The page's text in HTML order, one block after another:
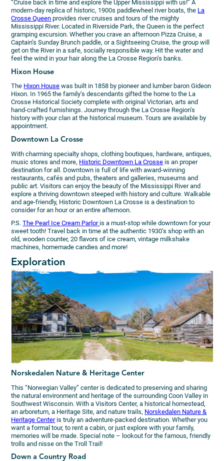
“Cruise back in time and explore the Upper Mississippi with us!” A
modern-day replica of historic, 1900s paddlewheel river boats, the La
Crosse Queen provides river cruises and tours of the mighty
Mississippi River. Located in Riverside Park, the Queen is the perfect
gramping excursion. Whether you crave an afternoon Pizza Cruise, a
Captain’s Sunday Brunch paddle, or a Sightseeing Cruise, the group will
get on the River in a safe, socially responsible way. Hit the water and
feel the wind in your hair along the La Crosse Region’s banks.
Hixon House
The Hixon House was built in 1858 by pioneer and lumber baron Gideon
Hixon. In 1965 the family’s descendants gifted the home to the La
Crosse Historical Society complete with original Victorian, arts and
hand-crafted furnishings. Journey through the La Crosse Region’s
history with your clan at the historical museum. Tours are available by
appointment.
Downtown La Crosse
With charming specialty shops, clothing boutiques, hardware, antiques,
music stores and more, Historic Downtown La Crosse is an proper
destination for all. Downtown is full of life with award-winning
restaurants, cafés and pubs, theaters and galleries, museums and
public art. Visitors can enjoy the beauty of the Mississippi River and
explore a thriving downtown steeped with history and culture. Walkable
and age-friendly, Historic Downtown La Crosse is a destination to
consider for an hour or an entire afternoon.
P.S.The Pearl Ice Cream Parlor is a must-stop while downtown for your
sweet tooth! Travel back in time at the authentic 1930’s shop with an
old, wooden counter, 20 flavors of ice cream, vintage milkshake
machines, homemade candies and more!
Exploration
Norskedalen Nature & Heritage Center
This “Norwegian Valley” center is dedicated to preserving and sharing
the natural environment and heritage of the surrounding Coon Valley in
Southwest Wisconsin. With a Visitors Center, a historical homestead,
an arboretum, a Heritage Site, and nature trails, Norskedalen Nature &
Heritage Centeris truly an adventure-packed destination. Whether you
want a formal tour, to rent a cabin, or just explore with your family,
memories will be made. Special note – lookout for the famous, friendly
trolls and nisse on the Troll Trail!
Down a Country Road